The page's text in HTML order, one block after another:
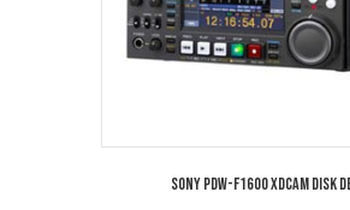
Sony PDW-F1600 XDCAM Disk